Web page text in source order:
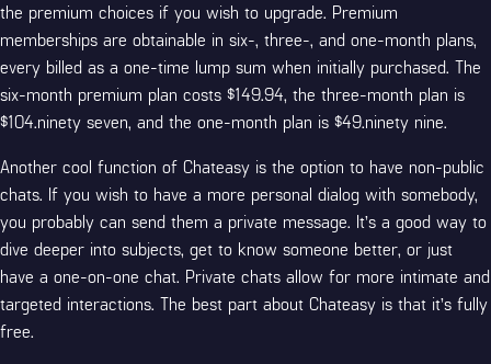
the premium choices if you wish to upgrade. Premium
memberships are obtainable in six-, three-, and one-month plans,
every billed as a one-time lump sum when initially purchased. The
six-month premium plan costs $149.94, the three-month plan is
$104.ninety seven, and the one-month plan is $49.ninety nine.
Another cool function of Chateasy is the option to have non-public
chats. If you wish to have a more personal dialog with somebody,
you probably can send them a private message. It’s a good way to
dive deeper into subjects, get to know someone better, or just
have a one-on-one chat. Private chats allow for more intimate and
targeted interactions. The best part about Chateasy is that it’s fully
free.